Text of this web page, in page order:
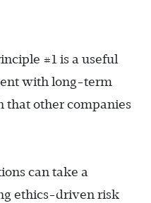
#1 is a useful
with long-term
that other companies
can take a
ethics-driven risk